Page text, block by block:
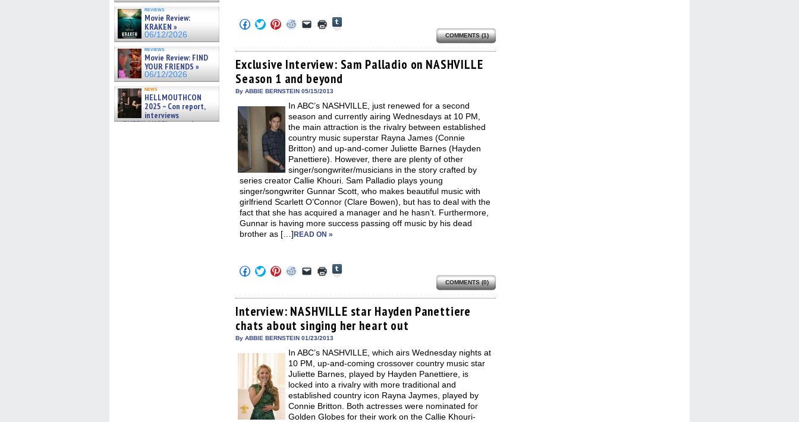
reviews
Movie Review:
KRAKEN »
06/12/2026
reviews
Movie Review: FIND
YOUR FRIENDS »
06/12/2026
news
HELLMOUTHCON
2025 – Con report,
interviews
w/BUFFY/ANGEL actor James
Click
to
Facebook
(Opens
in
new
window)
Click
to
Twitter
(Opens
in
new
window)
Click
to
Pinterest
(Opens
in
new
window)
Click
to
Reddit
(Opens
in
new
window)
Click
to
link
to
a
friend
(Opens
in
window)
Click
to
in
new
window)
Tumblr
(Opens
in
COMMENTS (1)
Exclusive Interview: Sam Palladio on NASHVILLE
Season 1 and beyond
By ABBIE BERNSTEIN 05/15/2013
In ABC’s NASHVILLE, just renewed for a second
season and currently airing Wednesdays at 10 PM,
the main attraction is the rivalry between established
country music superstar Rayna James (Connie
Britton) and up-and-comer Juliette Barnes (Hayden
Panettiere). However, there are plenty of other
singer/songwriter/musicians in the story crafted by
series creator Callie Khouri. Sam Palladio plays young
singer/songwriter Gunnar Scott, who makes beautiful music with
girlfriend Scarlett O’Connor (Clare Bowen), but has to deal with the
fact that she has acquired a manager and he hasn’t. Furthermore,
Gunnar is having more success passing off music by his dead
brother as […] READ ON »
Click
to
Facebook
(Opens
in
new
window)
Click
to
Twitter
(Opens
in
new
window)
Click
to
Pinterest
(Opens
in
new
window)
Click
to
Reddit
(Opens
in
new
window)
Click
to
link
to
a
friend
(Opens
in
window)
Click
to
in
new
window)
Tumblr
(Opens
in
new
window)
COMMENTS (0)
Interview: NASHVILLE star Hayden Panettiere
chats about singing her heart out
By ABBIE BERNSTEIN 01/23/2013
In ABC’s NASHVILLE, which airs Wednesday nights at
10 PM, up-and-coming crossover country music star
Juliette Barnes, played by Hayden Panettiere, is
locked into a rivalry with more traditional and
established country icon Rayna Jaymes, played by
Connie Britton. Both actresses were nominated for
Golden Globes for their work on the Callie Khouri-